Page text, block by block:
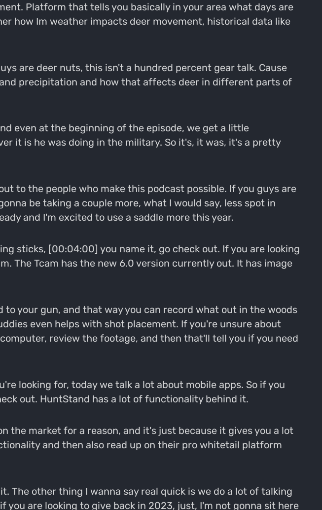
Platform that tells you basically in your area what days are
how Im weather impacts deer movement, historical data like
are deer nuts, this isn't a hundred percent gear talk. Cause
precipitation and how that affects deer in different parts of
even at the beginning of the episode, we get a little
it is he was doing in the military. So it's, it was, it's a pretty
to the people who make this podcast possible. If you guys are
be taking a couple more, what I would say, less spot in
and I'm excited to use a saddle more this year.
sticks, [00:04:00] you name it, go check out. If you are looking
The Tcam has the new 6.0 version currently out. It has image
your gun, and that way you can record what out in the woods
even helps with shot placement. If you're unsure about
review the footage, and then that'll tell you if you need
looking for, today we talk a lot about mobile apps. So if you
out. HuntStand has a lot of functionality behind it.
the market for a reason, and it's just because it gives you a lot
and then also read up on their pro whitetail platform
other thing I wanna say real quick is we do a lot of talking
are looking to give back in 2023, just, I'm not gonna sit here